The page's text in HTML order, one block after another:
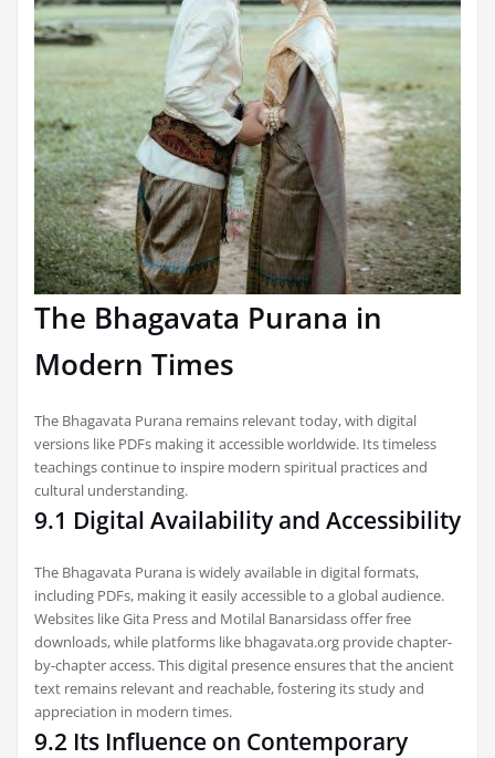
The Bhagavata Purana in
Modern Times
The Bhagavata Purana remains relevant today, with digital
versions like PDFs making it accessible worldwide. Its timeless
teachings continue to inspire modern spiritual practices and
cultural understanding.
9.1 Digital Availability and Accessibility
The Bhagavata Purana is widely available in digital formats,
including PDFs, making it easily accessible to a global audience.
Websites like Gita Press and Motilal Banarsidass offer free
downloads, while platforms like bhagavata.org provide chapter-
by-chapter access. This digital presence ensures that the ancient
text remains relevant and reachable, fostering its study and
appreciation in modern times.
9.2 Its Influence on Contemporary